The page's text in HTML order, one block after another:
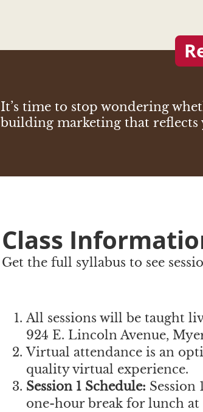
It’s time to stop wondering
building marketing that
Class
Get the full syllabus to see
All sessions will be taught
924 E. Lincoln Avenue,
Virtual attendance is an
quality virtual experience.
Session 1 Schedule: Session
one-hour break for lunch